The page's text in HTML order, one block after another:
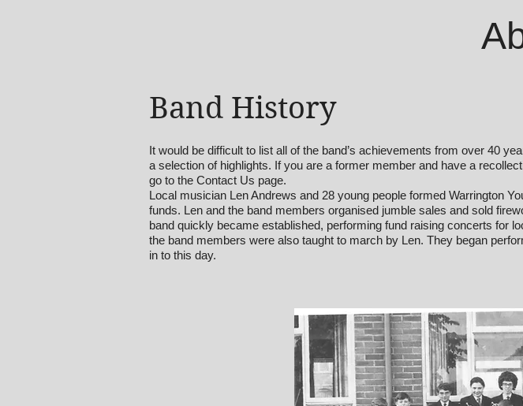
Band History
It would be difficult to list all of the band’s achievements from over 40
a selection of highlights. If you are a former member and have a
go to the Contact Us page.
Local musician Len Andrews and 28 young people formed Warrington
funds. Len and the band members organised jumble sales and sold
band quickly became established, performing fund raising concerts for
the band members were also taught to march by Len. They began
in to this day.